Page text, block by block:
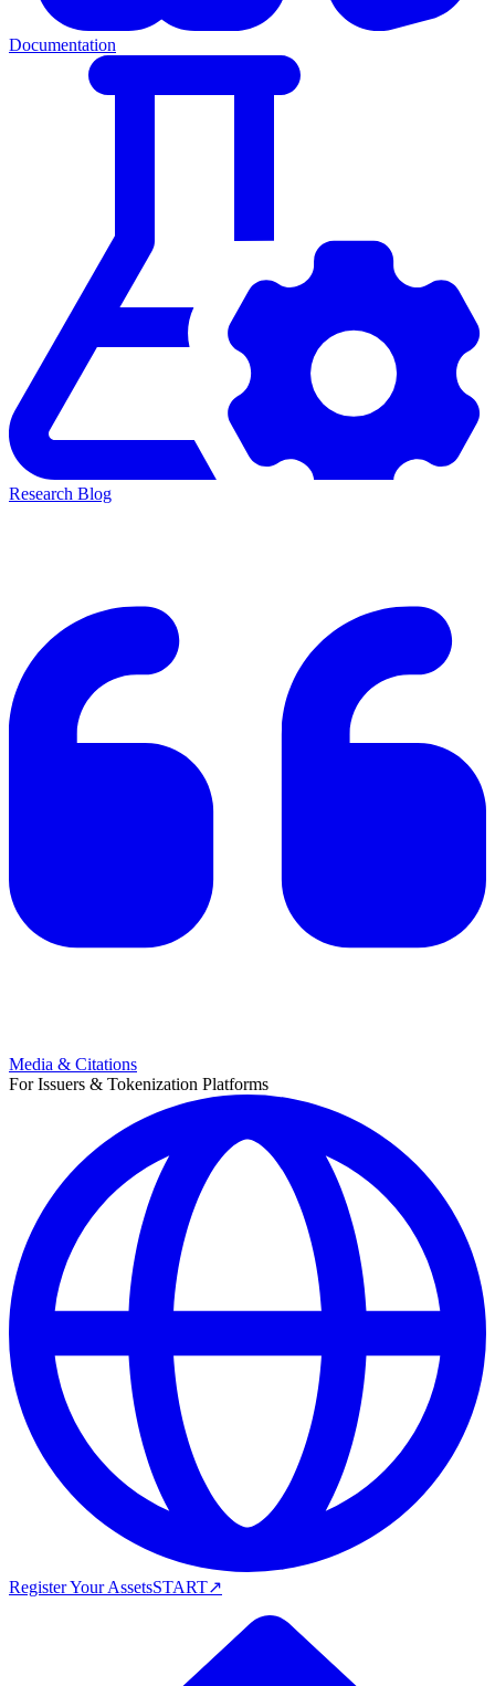
Documentation
Research Blog
Media & Citations
For Issuers & Tokenization Platforms
Register Your AssetsSTART↗